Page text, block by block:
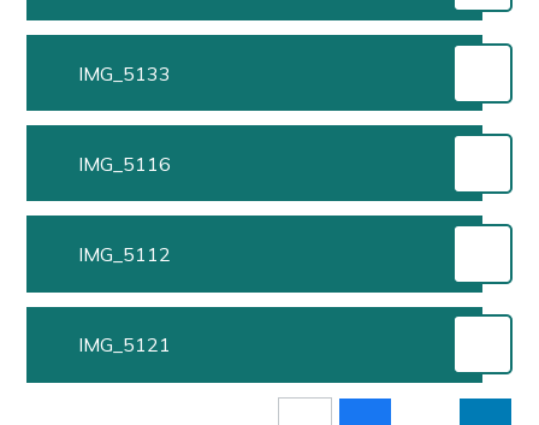
IMG_5133
IMG_5116
IMG_5112
IMG_5121